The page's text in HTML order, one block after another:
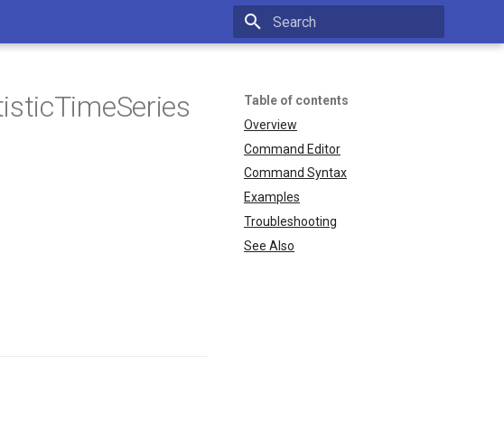
Table of contents
Overview
Command Editor
Command Syntax
Examples
Troubleshooting
See Also